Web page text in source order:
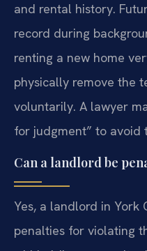
and rental history.
record during
renting a new home
physically remove the
voluntarily. A lawyer
for judgment” to avoid
Can a landlord be
Yes, a landlord in York
penalties for violating